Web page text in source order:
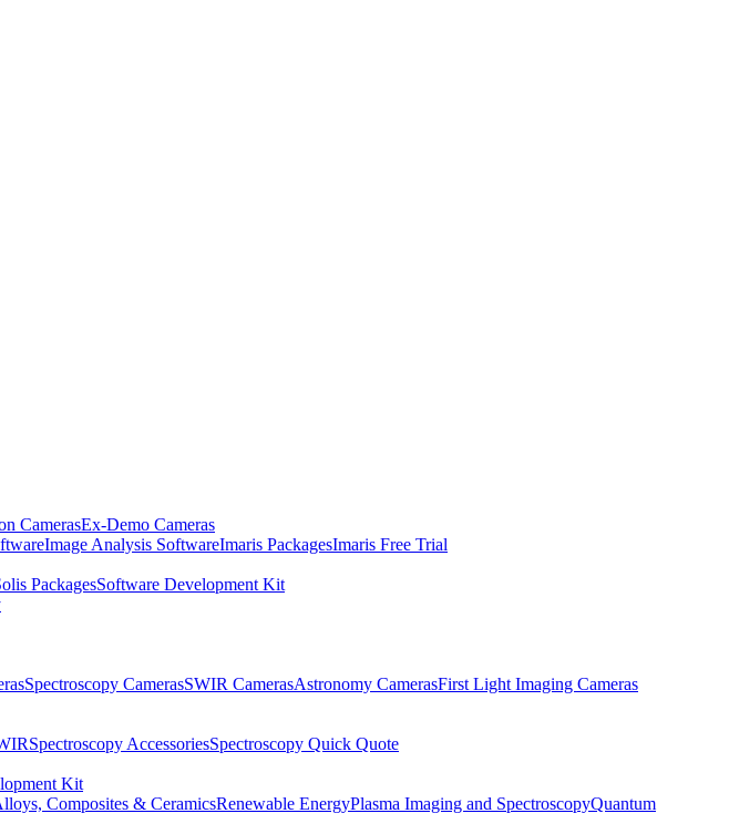
CamerasEx-Demo Cameras
Image Analysis SoftwareImaris PackagesImaris Free Trial
PackagesSoftware Development Kit
Spectroscopy CamerasSWIR CamerasAstronomy CamerasFirst Light Imaging Cameras
Spectroscopy AccessoriesSpectroscopy Quick Quote
Kit
Composites & CeramicsRenewable EnergyPlasma Imaging and SpectroscopyQuantum